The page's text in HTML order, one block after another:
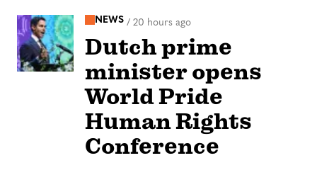
NEWS / 20 hours ago
Dutch prime
minister opens
World Pride
Human Rights
Conference